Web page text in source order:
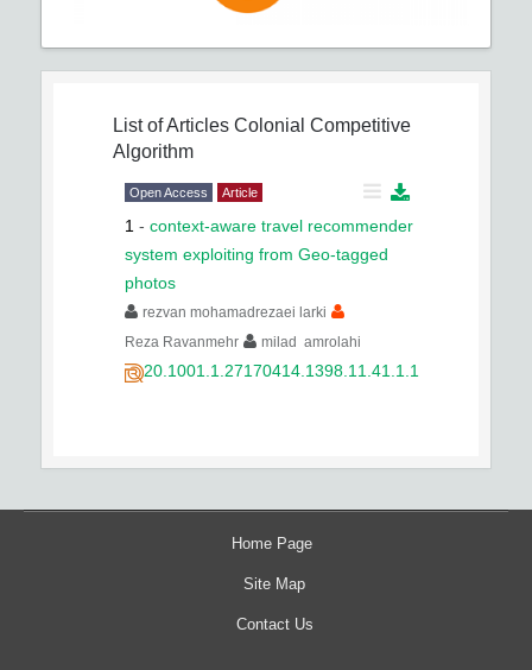
List of Articles Colonial Competitive
Algorithm
Open Access Article
1 - context-aware travel recommender
system exploiting from Geo-tagged
photos
rezvan mohamadrezaei larki
Reza Ravanmehr
milad amrolahi
20.1001.1.27170414.1398.11.41.1.1
Home Page
Site Map
Contact Us